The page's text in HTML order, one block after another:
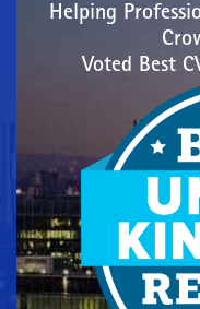
Helping
Voted Best